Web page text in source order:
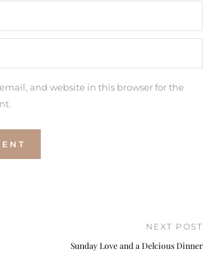
and website in this browser for the
NEXT POST
Sunday Love and a Delcious Dinner